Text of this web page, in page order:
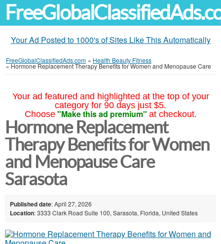
Your Ad Posted to 1000's of Sites Like This Automatically
FreeGlobalClassifiedAds.com » Health Beauty Fitness
»Hormone Replacement Therapy Benefits for Women and Menopause Care
Your ad featured and highlighted at the top of your
category for 90 days just $5.
Choose "Make this ad premium" at checkout.
Hormone Replacement
Therapy Benefits for Women
and Menopause Care
Sarasota
Published date: April 27, 2026
Location: 3333 Clark Road Suite 100, Sarasota, Florida, United States